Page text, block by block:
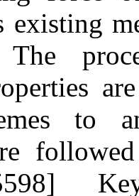
existing
to